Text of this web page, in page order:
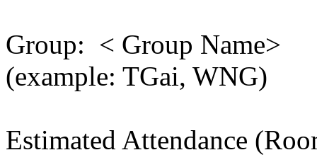
Group: < Group Name>
(example: TGai, WNG)
Estimated Attendance